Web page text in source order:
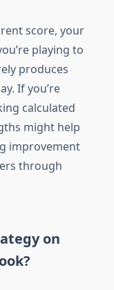
score, your
playing to
produces
If you’re
calculated
might help
improvement
through
on